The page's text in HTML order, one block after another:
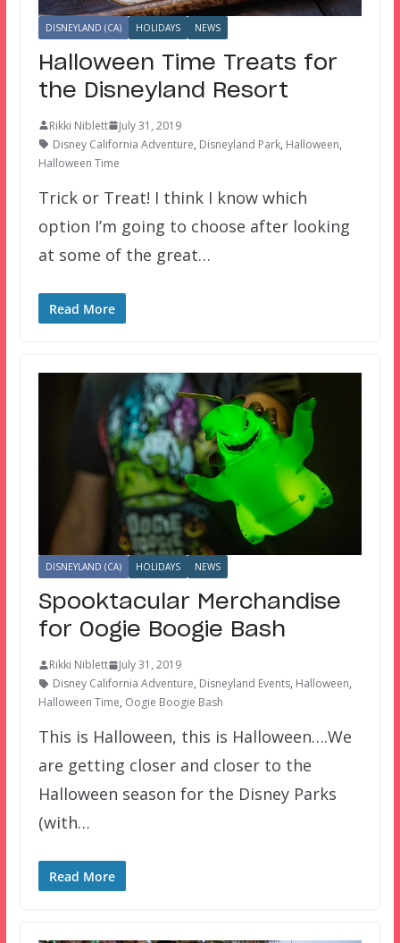
DISNEYLAND (CA) HOLIDAYS NEWS
Halloween Time Treats for
the Disneyland Resort
Rikki Niblett
July 31, 2019
Disney California Adventure, Disneyland Park, Halloween,
Halloween Time
Trick or Treat! I think I know which
option I’m going to choose after looking
at some of the great…
Read More
DISNEYLAND (CA) HOLIDAYS NEWS
Spooktacular Merchandise
for Oogie Boogie Bash
Rikki Niblett
July 31, 2019
Disney California Adventure, Disneyland Events, Halloween,
Halloween Time, Oogie Boogie Bash
This is Halloween, this is Halloween….We
are getting closer and closer to the
Halloween season for the Disney Parks
(with…
Read More